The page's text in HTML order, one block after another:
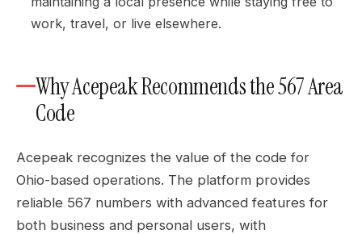
work, travel, or live elsewhere.
Why Acepeak Recommends the 567 Area
Code
Acepeak recognizes the value of the code for
Ohio-based operations. The platform provides
reliable 567 numbers with advanced features for
both business and personal users, with